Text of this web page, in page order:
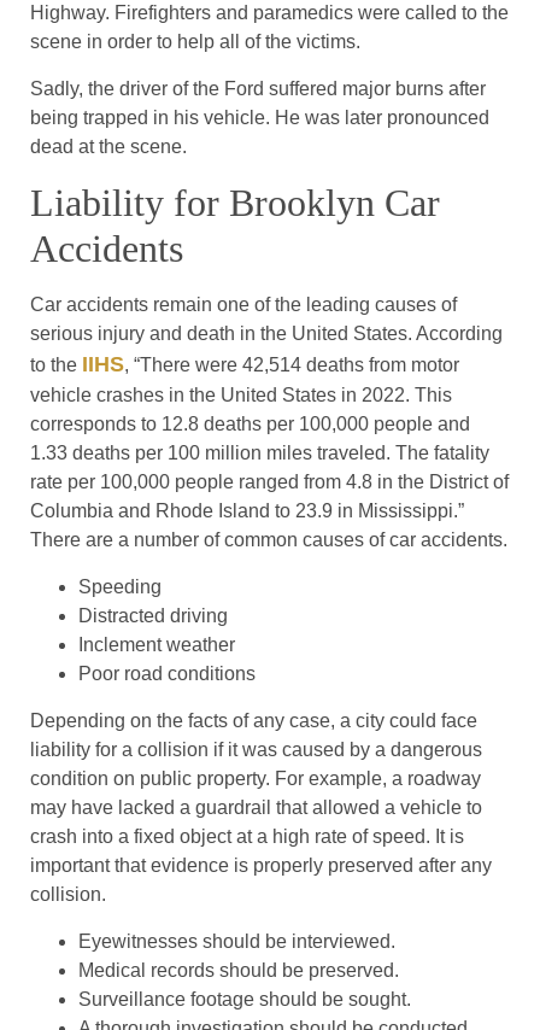
Highway. Firefighters and paramedics were called to the
scene in order to help all of the victims.
Sadly, the driver of the Ford suffered major burns after
being trapped in his vehicle. He was later pronounced
dead at the scene.
Liability for Brooklyn Car
Accidents
Car accidents remain one of the leading causes of
serious injury and death in the United States. According
to the IIHS, “There were 42,514 deaths from motor
vehicle crashes in the United States in 2022. This
corresponds to 12.8 deaths per 100,000 people and
1.33 deaths per 100 million miles traveled. The fatality
rate per 100,000 people ranged from 4.8 in the District of
Columbia and Rhode Island to 23.9 in Mississippi.”
There are a number of common causes of car accidents.
Speeding
Distracted driving
Inclement weather
Poor road conditions
Depending on the facts of any case, a city could face
liability for a collision if it was caused by a dangerous
condition on public property. For example, a roadway
may have lacked a guardrail that allowed a vehicle to
crash into a fixed object at a high rate of speed. It is
important that evidence is properly preserved after any
collision.
Eyewitnesses should be interviewed.
Medical records should be preserved.
Surveillance footage should be sought.